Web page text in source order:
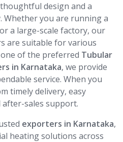
design and a
you are running a
a large-scale factory, our
are suitable for various
of the preferred Tubular
in Karnataka, we provide
service. When you
timely delivery, easy
after-sales support.
exporters in Karnataka,
heating solutions across